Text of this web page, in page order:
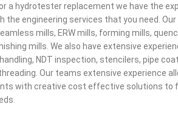
a hydrotester replacement we have the
the engineering services that you need.
mills, ERW mills, forming mills,
mills. We also have extensive
NDT inspection, stencilers, pipe
Our teams extensive experience
with creative cost effective solutions to